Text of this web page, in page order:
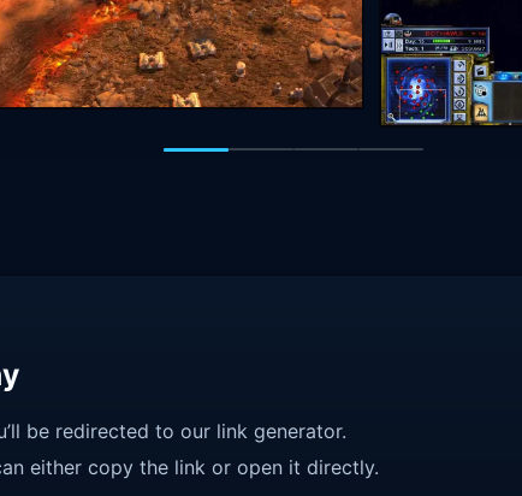
be redirected to our link generator.
either copy the link or open it directly.